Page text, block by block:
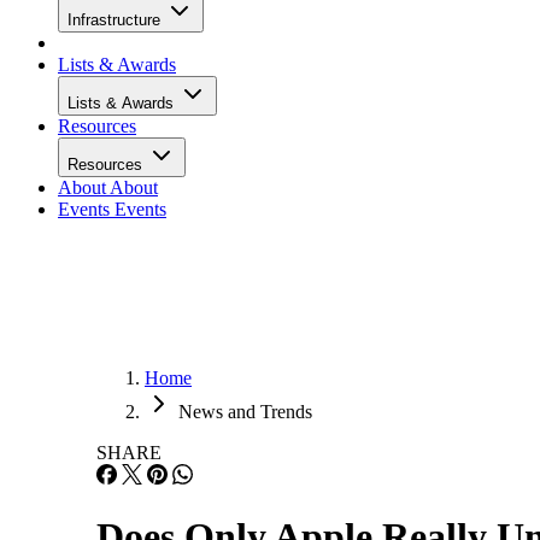
Infrastructure
Lists & Awards
Lists & Awards
Resources
Resources
About About
Events Events
Home
News and Trends
SHARE